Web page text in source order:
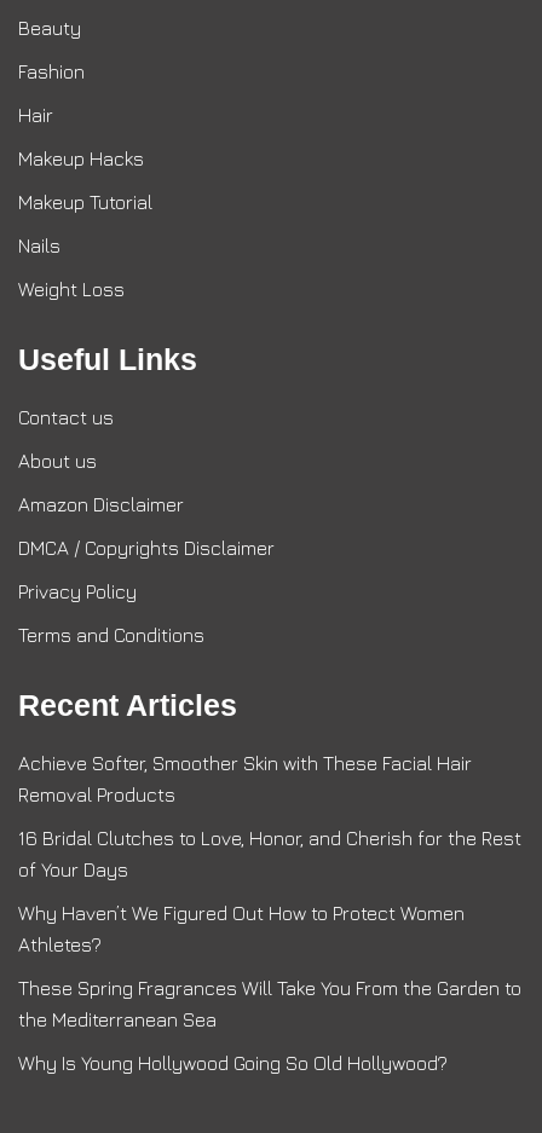
Beauty
Fashion
Hair
Makeup Hacks
Makeup Tutorial
Nails
Weight Loss
Useful Links
Contact us
About us
Amazon Disclaimer
DMCA / Copyrights Disclaimer
Privacy Policy
Terms and Conditions
Recent Articles
Achieve Softer, Smoother Skin with These Facial Hair
Removal Products
16 Bridal Clutches to Love, Honor, and Cherish for the Rest
of Your Days
Why Haven’t We Figured Out How to Protect Women
Athletes?
These Spring Fragrances Will Take You From the Garden to
the Mediterranean Sea
Why Is Young Hollywood Going So Old Hollywood?